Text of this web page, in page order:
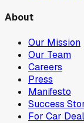
About
Our Mission
Our Team
Careers
Press
Manifesto
Success
For Car